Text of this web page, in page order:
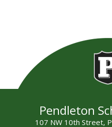
Pendleton
107 NW 10th Street,